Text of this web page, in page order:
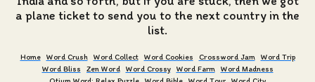
a plane ticket to send you to the next country in the
list.
Home Word Crush Word Collect Word Cookies Crossword Jam
Word Trip
Word Bliss
Zen Word Word Crossy Word Farm
Word Madness